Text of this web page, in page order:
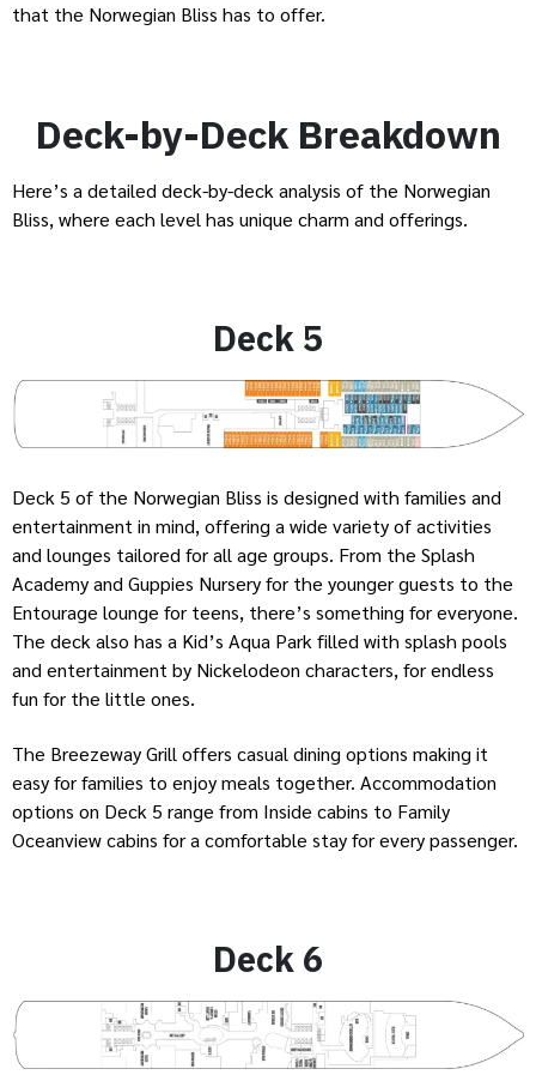
that the Norwegian Bliss has to offer.
Deck-by-Deck Breakdown
Here’s a detailed deck-by-deck analysis of the Norwegian
Bliss, where each level has unique charm and offerings.
Deck 5
Deck 5 of the Norwegian Bliss is designed with families and
entertainment in mind, offering a wide variety of activities
and lounges tailored for all age groups. From the Splash
Academy and Guppies Nursery for the younger guests to the
Entourage lounge for teens, there’s something for everyone.
The deck also has a Kid’s Aqua Park filled with splash pools
and entertainment by Nickelodeon characters, for endless
fun for the little ones.
The Breezeway Grill offers casual dining options making it
easy for families to enjoy meals together. Accommodation
options on Deck 5 range from Inside cabins to Family
Oceanview cabins for a comfortable stay for every passenger.
Deck 6